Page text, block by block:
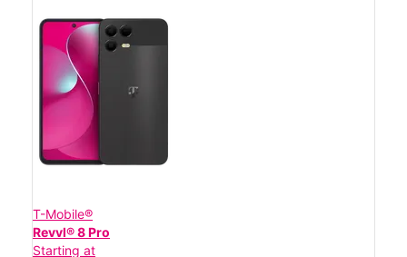
T-Mobile®
Revvl® 8 Pro
Starting at